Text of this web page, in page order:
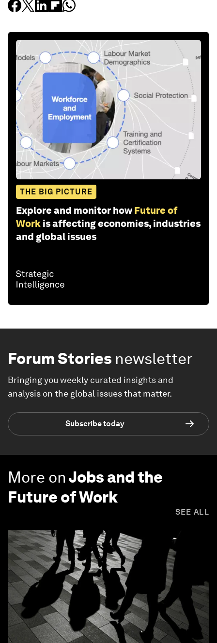
THE BIG PICTURE
Explore and monitor how Future of
Work is affecting economies, industries
and global issues
Forum Stories newsletter
Bringing you weekly curated insights and
analysis on the global issues that matter.
Subscribe today
More onJobs and the
Future of Work
SEE ALL